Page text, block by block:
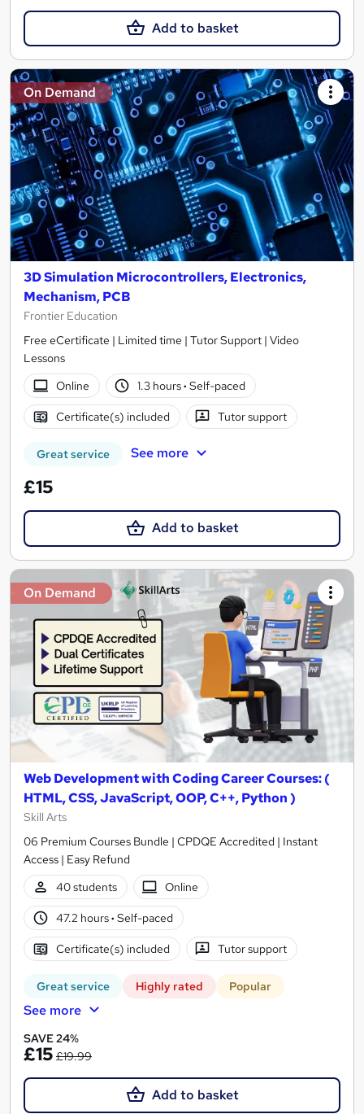
Add to basket
On Demand
3D Simulation Microcontrollers, Electronics,
Mechanism, PCB
Frontier Education
Free eCertificate | Limited time | Tutor Support | Video
Lessons
Online
1.3 hours· Self-paced
Certificate(s) included Tutor support
Great service See more
£15
Add to basket
On Demand
Web Development with Coding Career Courses: (
HTML, CSS, JavaScript, OOP, C++, Python )
Skill Arts
06 Premium Courses Bundle | CPDQE Accredited | Instant
Access | Easy Refund
40 students
Online
47.2 hours· Self-paced
Certificate(s) included Tutor support
Great service Highly rated Popular
See more
SAVE 24%
£15 £19.99
Add to basket